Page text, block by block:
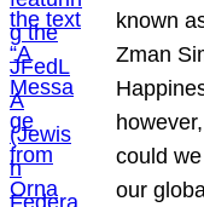
known
Zman
could
our